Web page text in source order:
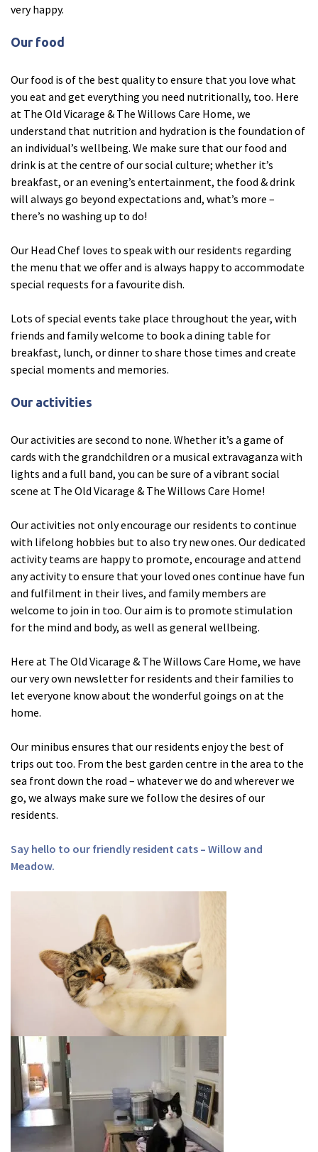
explore Somerset
Gotton Manor Care Home, Taunton
Oak Lodge Care Home, Chard
explore Devon
Belle Vue Care Home, Paignton, Devon
Devonshire House & Lodge Care Home, Plymouth
Elburton Heights Care Home, Plymouth
explore Tyne & Wear
Maple Lodge Care Home
The Laurels Care Home
explore County Durham
Abigail Lodge Care Home
Brockwell Court Care Home
Hollie Hill Care Home
Redwell Hills Care Home
explore Cleveland
Warrior Park Care Home
explore North Yorkshire
The Granby Care Home
very happy.
Our food
Our food is of the best quality to ensure that you love what
you eat and get everything you need nutritionally, too. Here
at The Old Vicarage & The Willows Care Home, we
understand that nutrition and hydration is the foundation of
an individual’s wellbeing. We make sure that our food and
drink is at the centre of our social culture; whether it’s
breakfast, or an evening’s entertainment, the food & drink
will always go beyond expectations and, what’s more –
there’s no washing up to do!
Our Head Chef loves to speak with our residents regarding
the menu that we offer and is always happy to accommodate
special requests for a favourite dish.
Lots of special events take place throughout the year, with
friends and family welcome to book a dining table for
breakfast, lunch, or dinner to share those times and create
special moments and memories.
Our activities
Our activities are second to none. Whether it’s a game of
cards with the grandchildren or a musical extravaganza with
lights and a full band, you can be sure of a vibrant social
scene at The Old Vicarage & The Willows Care Home!
Our activities not only encourage our residents to continue
with lifelong hobbies but to also try new ones. Our dedicated
activity teams are happy to promote, encourage and attend
any activity to ensure that your loved ones continue have fun
and fulfilment in their lives, and family members are
welcome to join in too. Our aim is to promote stimulation
for the mind and body, as well as general wellbeing.
Here at The Old Vicarage & The Willows Care Home, we have
our very own newsletter for residents and their families to
let everyone know about the wonderful goings on at the
home.
Our minibus ensures that our residents enjoy the best of
trips out too. From the best garden centre in the area to the
sea front down the road – whatever we do and wherever we
go, we always make sure we follow the desires of our
residents.
Say hello to our friendly resident cats – Willow and
Meadow.